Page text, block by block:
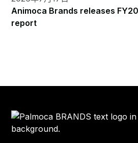
Animoca Brands releases
report